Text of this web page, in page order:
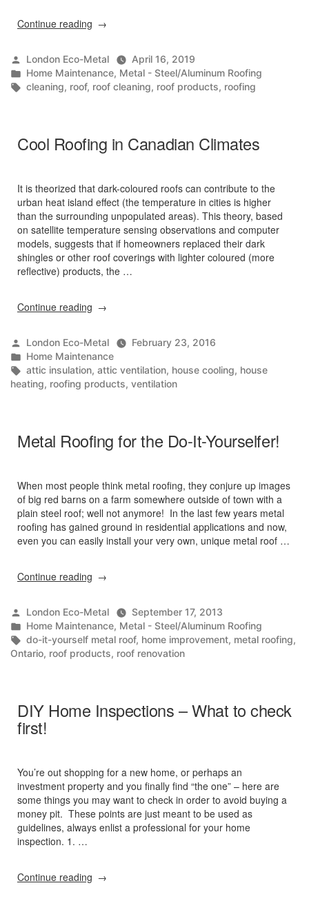
Continue reading “Top
Roof
Maintenance
Tips”
Posted
by
London Eco-Metal
April 16, 2019
Posted
in
Home Maintenance, Metal - Steel/Aluminum Roofing
Tags:
cleaning, roof, roof cleaning, roof products, roofing
Cool Roofing in Canadian Climates
It is theorized that dark-coloured roofs can contribute to the
urban heat island effect (the temperature in cities is higher
than the surrounding unpopulated areas). This theory, based
on satellite temperature sensing observations and computer
models, suggests that if homeowners replaced their dark
shingles or other roof coverings with lighter coloured (more
reflective) products, the …
Continue reading “Cool
Canadian
Climates”
Posted
by
London Eco-Metal
February 23, 2016
Posted
in
Home Maintenance
Tags:
attic insulation, attic ventilation, house cooling, house
heating, roofing products, ventilation
Metal Roofing for the Do-It-Yourselfer!
When most people think metal roofing, they conjure up images
of big red barns on a farm somewhere outside of town with a
plain steel roof; well not anymore! In the last few years metal
roofing has gained ground in residential applications and now,
even you can easily install your very own, unique metal roof …
Continue reading “Metal
the
Do-
It-
Yourselfer!”
Posted
by
London Eco-Metal
September 17, 2013
Posted
in
Home Maintenance, Metal - Steel/Aluminum Roofing
Tags:
do-it-yourself metal roof, home improvement, metal roofing,
Ontario, roof products, roof renovation
DIY Home Inspections – What to check
first!
You’re out shopping for a new home, or perhaps an
investment property and you finally find “the one” – here are
some things you may want to check in order to avoid buying a
money pit. These points are just meant to be used as
guidelines, always enlist a professional for your home
inspection. 1. …
Continue reading “DIY